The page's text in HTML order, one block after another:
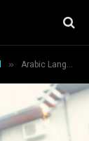
» Arabic Language and Culture